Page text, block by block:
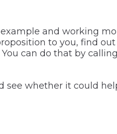
and working
to you, find
can do that by
whether it could